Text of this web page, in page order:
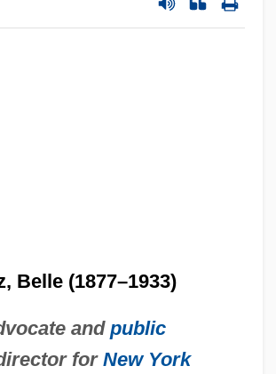
Belle (1877–1933)
and public
for New York